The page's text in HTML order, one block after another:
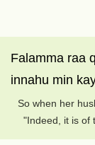
Falamma raa
innahu min
So when her
"Indeed, it is of